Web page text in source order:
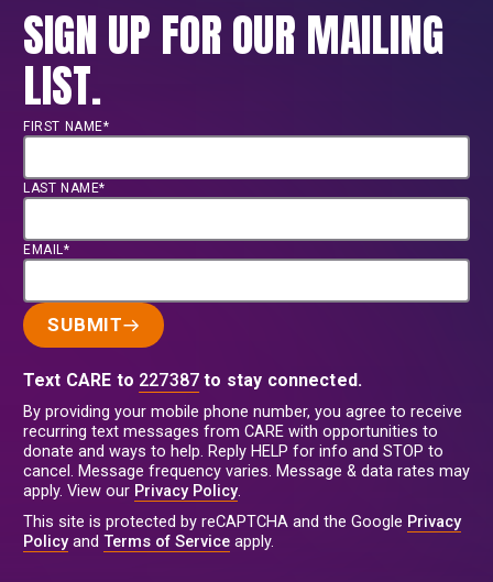
SIGN UP FOR OUR MAILING
LIST.
FIRST NAME*
LAST NAME*
EMAIL*
SUBMIT
Text CARE to 227387 to stay connected.
By providing your mobile phone number, you agree to receive
recurring text messages from CARE with opportunities to
donate and ways to help. Reply HELP for info and STOP to
cancel. Message frequency varies. Message & data rates may
apply. View our Privacy Policy.
This site is protected by reCAPTCHA and the Google Privacy
Policyand Terms of Service apply.